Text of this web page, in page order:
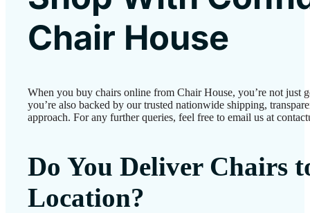
Chair House
When you buy chairs online from Chair House, you’re not just
you’re also backed by our trusted nationwide shipping,
approach. For any further queries, feel free to email us at
Do You Deliver Chairs
Location?